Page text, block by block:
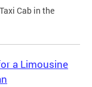
Cab in the
a Limousine